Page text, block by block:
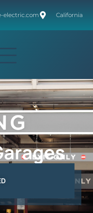
electric.com California